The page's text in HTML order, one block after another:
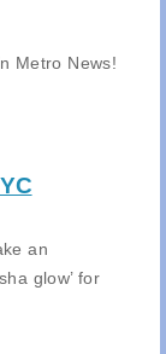
Metro News!
an
glow’ for